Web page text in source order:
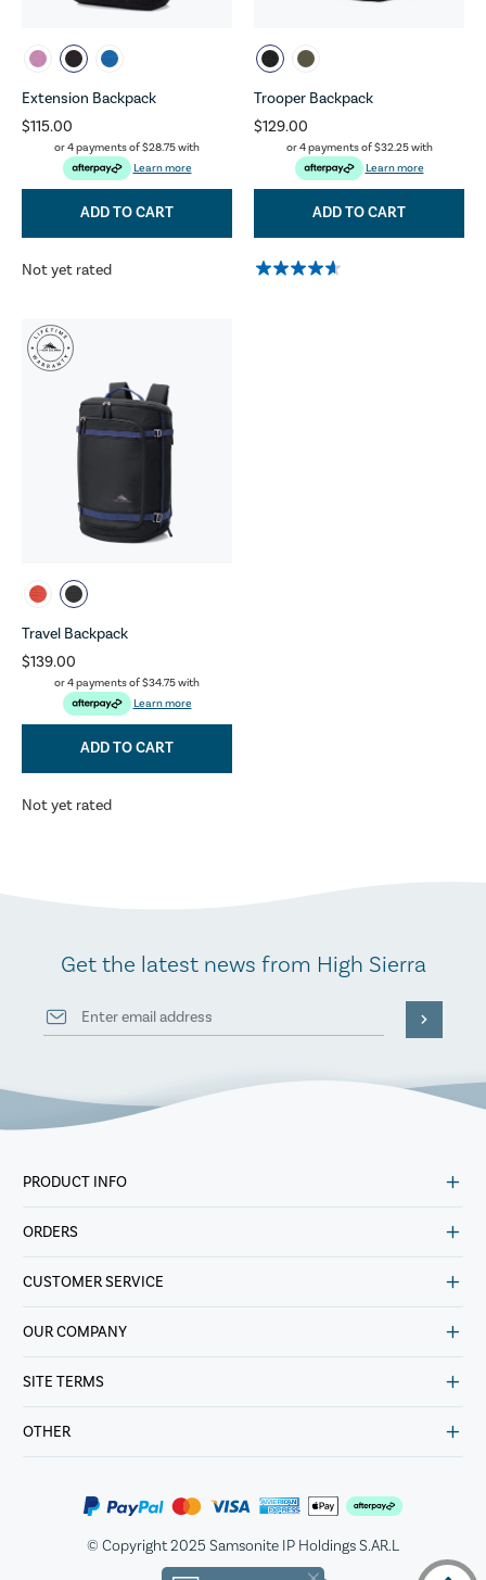
Extension Backpack
$115.00
or 4 payments of$28.75with
Learn more
ADD TO CART
Not yet rated
Trooper Backpack
$129.00
or 4 payments of$32.25with
Learn more
ADD TO CART
Travel Backpack
$139.00
or 4 payments of$34.75with
Learn more
ADD TO CART
Not yet rated
Get the latest news from High Sierra
PRODUCT INFO
ORDERS
CUSTOMER SERVICE
OUR COMPANY
SITE TERMS
OTHER
© Copyright 2025 Samsonite IP Holdings S.AR.L